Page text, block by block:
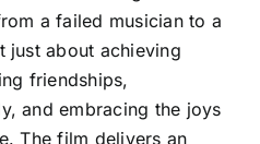
a failed musician to a
just about achieving
friendships,
and embracing the joys
The film delivers an